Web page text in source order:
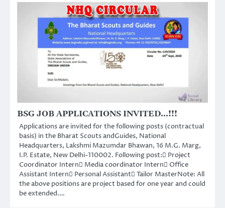
BSG JOB APPLICATIONS INVITED…!!!
Applications are invited for the following posts (contractual
basis) in the Bharat Scouts andGuides, National
Headquarters, Lakshmi Mazumdar Bhawan, 16 M.G. Marg,
I.P. Estate, New Delhi-110002. Following post: Project
Coordinator Intern Media coordinator Intern Office
Assistant Intern Personal Assistant Tailor MasterNote: All
the above positions are project based for one year and could
be extended.…